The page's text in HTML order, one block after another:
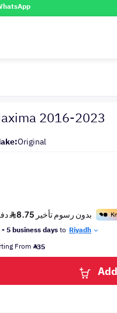
2016-2023
Original
5 business daysto Riyadh
From 35